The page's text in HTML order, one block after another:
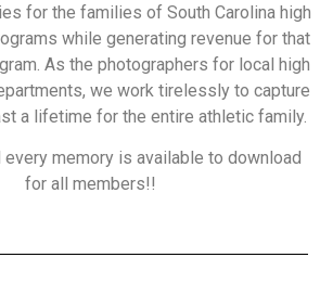
for the families of South Carolina high
while generating revenue for that
As the photographers for local high
we work tirelessly to capture
a lifetime for the entire athletic family.
every memory is available to download
for all members!!